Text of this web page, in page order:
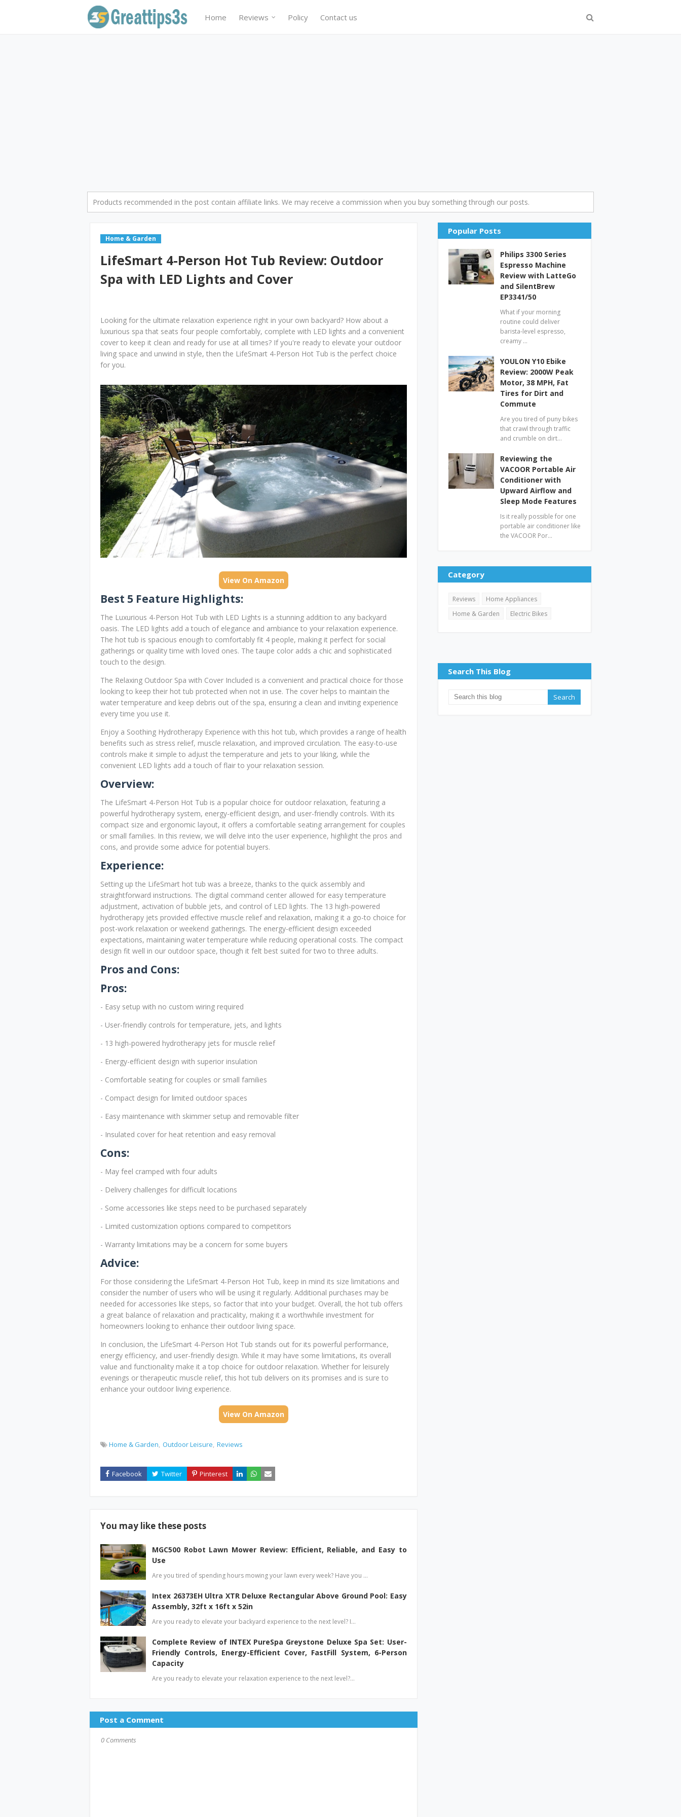
Home Reviews Policy Contact us
Products recommended in the post contain affiliate links. We may receive a commission when you buy something through our posts.
Home & Garden
LifeSmart 4-Person Hot Tub Review: Outdoor
Spa with LED Lights and Cover
Looking for the ultimate relaxation experience right in your own backyard? How about a
luxurious spa that seats four people comfortably, complete with LED lights and a convenient
cover to keep it clean and ready for use at all times? If you're ready to elevate your outdoor
living space and unwind in style, then the LifeSmart 4-Person Hot Tub is the perfect choice
for you.
View On Amazon
Best 5 Feature Highlights:
The Luxurious 4-Person Hot Tub with LED Lights is a stunning addition to any backyard
oasis. The LED lights add a touch of elegance and ambiance to your relaxation experience.
The hot tub is spacious enough to comfortably fit 4 people, making it perfect for social
gatherings or quality time with loved ones. The taupe color adds a chic and sophisticated
touch to the design.
The Relaxing Outdoor Spa with Cover Included is a convenient and practical choice for those
looking to keep their hot tub protected when not in use. The cover helps to maintain the
water temperature and keep debris out of the spa, ensuring a clean and inviting experience
every time you use it.
Enjoy a Soothing Hydrotherapy Experience with this hot tub, which provides a range of health
benefits such as stress relief, muscle relaxation, and improved circulation. The easy-to-use
controls make it simple to adjust the temperature and jets to your liking, while the
convenient LED lights add a touch of flair to your relaxation session.
Overview:
The LifeSmart 4-Person Hot Tub is a popular choice for outdoor relaxation, featuring a
powerful hydrotherapy system, energy-efficient design, and user-friendly controls. With its
compact size and ergonomic layout, it offers a comfortable seating arrangement for couples
or small families. In this review, we will delve into the user experience, highlight the pros and
cons, and provide some advice for potential buyers.
Experience:
Setting up the LifeSmart hot tub was a breeze, thanks to the quick assembly and
straightforward instructions. The digital command center allowed for easy temperature
adjustment, activation of bubble jets, and control of LED lights. The 13 high-powered
hydrotherapy jets provided effective muscle relief and relaxation, making it a go-to choice for
post-work relaxation or weekend gatherings. The energy-efficient design exceeded
expectations, maintaining water temperature while reducing operational costs. The compact
design fit well in our outdoor space, though it felt best suited for two to three adults.
Pros and Cons:
Pros:
- Easy setup with no custom wiring required
- User-friendly controls for temperature, jets, and lights
- 13 high-powered hydrotherapy jets for muscle relief
- Energy-efficient design with superior insulation
- Comfortable seating for couples or small families
- Compact design for limited outdoor spaces
- Easy maintenance with skimmer setup and removable filter
- Insulated cover for heat retention and easy removal
Cons:
- May feel cramped with four adults
- Delivery challenges for difficult locations
- Some accessories like steps need to be purchased separately
- Limited customization options compared to competitors
- Warranty limitations may be a concern for some buyers
Advice:
For those considering the LifeSmart 4-Person Hot Tub, keep in mind its size limitations and
consider the number of users who will be using it regularly. Additional purchases may be
needed for accessories like steps, so factor that into your budget. Overall, the hot tub offers
a great balance of relaxation and practicality, making it a worthwhile investment for
homeowners looking to enhance their outdoor living space.
In conclusion, the LifeSmart 4-Person Hot Tub stands out for its powerful performance,
energy efficiency, and user-friendly design. While it may have some limitations, its overall
value and functionality make it a top choice for outdoor relaxation. Whether for leisurely
evenings or therapeutic muscle relief, this hot tub delivers on its promises and is sure to
enhance your outdoor living experience.
View On Amazon
Home & Garden Outdoor Leisure Reviews
You may like these posts
MGC500 Robot Lawn Mower Review: Efficient, Reliable, and Easy to
Use
Are you tired of spending hours mowing your lawn every week? Have you …
Intex 26373EH Ultra XTR Deluxe Rectangular Above Ground Pool: Easy
Assembly, 32ft x 16ft x 52in
Are you ready to elevate your backyard experience to the next level? I…
Complete Review of INTEX PureSpa Greystone Deluxe Spa Set: User-
Friendly Controls, Energy-Efficient Cover, FastFill System, 6-Person
Capacity
Are you ready to elevate your relaxation experience to the next level?…
Post a Comment
0 Comments
Popular Posts
Philips 3300 Series
Espresso Machine
Review with LatteGo
and SilentBrew
EP3341/50
What if your morning
routine could deliver
barista-level espresso,
creamy …
YOULON Y10 Ebike
Review: 2000W Peak
Motor, 38 MPH, Fat
Tires for Dirt and
Commute
Are you tired of puny bikes
that crawl through traffic
and crumble on dirt…
Reviewing the
VACOOR Portable Air
Conditioner with
Upward Airflow and
Sleep Mode Features
Is it really possible for one
portable air conditioner like
the VACOOR Por…
Category
Reviews
Home Appliances
Home & Garden
Electric Bikes
Search This Blog